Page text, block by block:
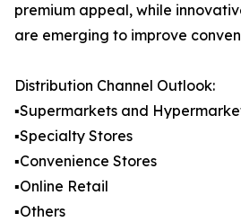
premium appeal, while
are emerging to improve
Distribution Channel Outlook:
▪️Supermarkets and
▪️Specialty Stores
▪️Convenience Stores
▪️Online Retail
▪️Others